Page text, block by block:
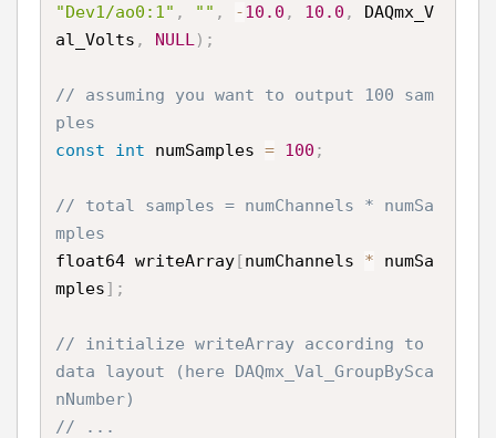
"Dev1/ao0:1" , "" , -10.0 , 10.0 ,
DAQmx_V
al_Volts , NULL ) ;
// assuming you want to output 100 sam
ples
const
int numSamples = 100 ;
// total samples = numChannels * numSa
mples
float64 writeArray[numChannels * numSa
mples] ;
// initialize writeArray according to
data layout (here DAQmx_Val_GroupBySca
nNumber)
// ...